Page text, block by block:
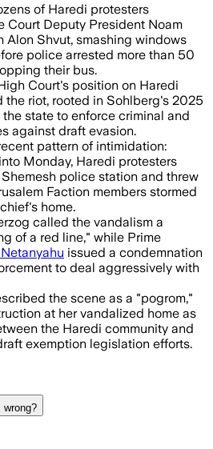
of Haredi protesters
Court Deputy President Noam
Alon Shvut, smashing windows
police arrested more than 50
their bus.
Court's position on Haredi
the riot, rooted in Sohlberg's 2025
state to enforce criminal and
against draft evasion.
pattern of intimidation:
Monday, Haredi protesters
police station and threw
Faction members stormed
home.
called the vandalism a
of a red line," while Prime
issued a condemnation
to deal aggressively with
the scene as a "pogrom,"
at her vandalized home as
the Haredi community and
exemption legislation efforts.
wrong?